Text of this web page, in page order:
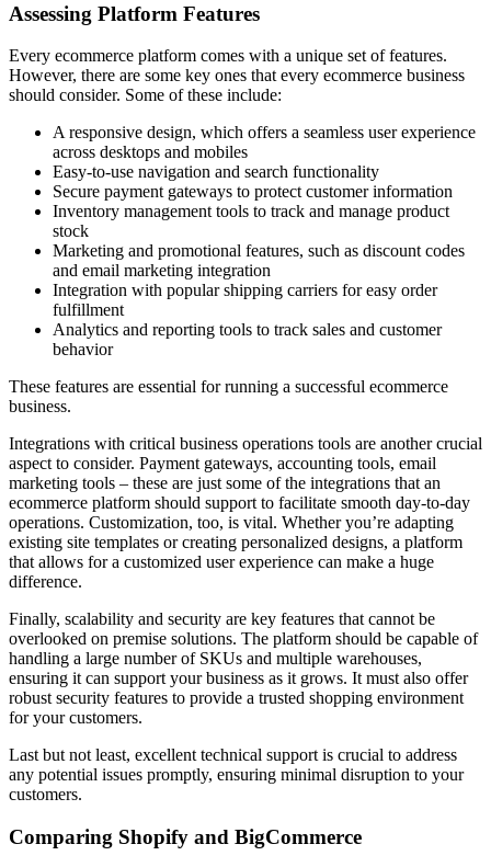
Assessing Platform Features
Every ecommerce platform comes with a unique set of features.
However, there are some key ones that every ecommerce business
should consider. Some of these include:
A responsive design, which offers a seamless user experience
across desktops and mobiles
Easy-to-use navigation and search functionality
Secure payment gateways to protect customer information
Inventory management tools to track and manage product
stock
Marketing and promotional features, such as discount codes
and email marketing integration
Integration with popular shipping carriers for easy order
fulfillment
Analytics and reporting tools to track sales and customer
behavior
These features are essential for running a successful ecommerce
business.
Integrations with critical business operations tools are another crucial
aspect to consider. Payment gateways, accounting tools, email
marketing tools – these are just some of the integrations that an
ecommerce platform should support to facilitate smooth day-to-day
operations. Customization, too, is vital. Whether you’re adapting
existing site templates or creating personalized designs, a platform
that allows for a customized user experience can make a huge
difference.
Finally, scalability and security are key features that cannot be
overlooked on premise solutions. The platform should be capable of
handling a large number of SKUs and multiple warehouses,
ensuring it can support your business as it grows. It must also offer
robust security features to provide a trusted shopping environment
for your customers.
Last but not least, excellent technical support is crucial to address
any potential issues promptly, ensuring minimal disruption to your
customers.
Comparing Shopify and BigCommerce